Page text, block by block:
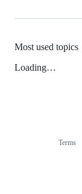
Most used topics
Loading…
Terms